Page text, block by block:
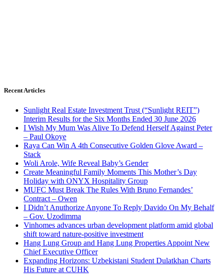
Recent Articles
Sunlight Real Estate Investment Trust (“Sunlight REIT”)
Interim Results for the Six Months Ended 30 June 2026
I Wish My Mum Was Alive To Defend Herself Against Peter
– Paul Okoye
Raya Can Win A 4th Consecutive Golden Glove Award –
Stack
Woli Arole, Wife Reveal Baby’s Gender
Create Meaningful Family Moments This Mother’s Day
Holiday with ONYX Hospitality Group
MUFC Must Break The Rules With Bruno Fernandes’
Contract – Owen
I Didn’t Anuthorize Anyone To Reply Davido On My Behalf
– Gov. Uzodimma
Vinhomes advances urban development platform amid global
shift toward nature-positive investment
Hang Lung Group and Hang Lung Properties Appoint New
Chief Executive Officer
Expanding Horizons: Uzbekistani Student Dulatkhan Charts
His Future at CUHK